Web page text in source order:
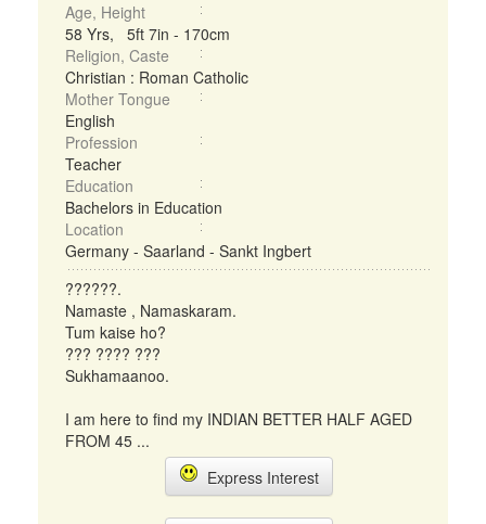
Age, Height
58 Yrs, 5ft 7in - 170cm
Religion, Caste
Christian : Roman Catholic
Mother Tongue
English
Profession
Teacher
Education
Bachelors in Education
Location
Germany - Saarland - Sankt Ingbert
??????.
Namaste , Namaskaram.
Tum kaise ho?
??? ???? ???
Sukhamaanoo.
I am here to find my INDIAN BETTER HALF AGED
FROM 45 ...
Express Interest